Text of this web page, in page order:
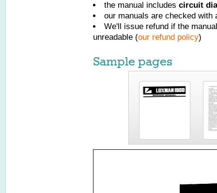
the manual includes circuit
our manuals are checked with
We'll issue refund if the
unreadable (our refund policy)
Sample pages